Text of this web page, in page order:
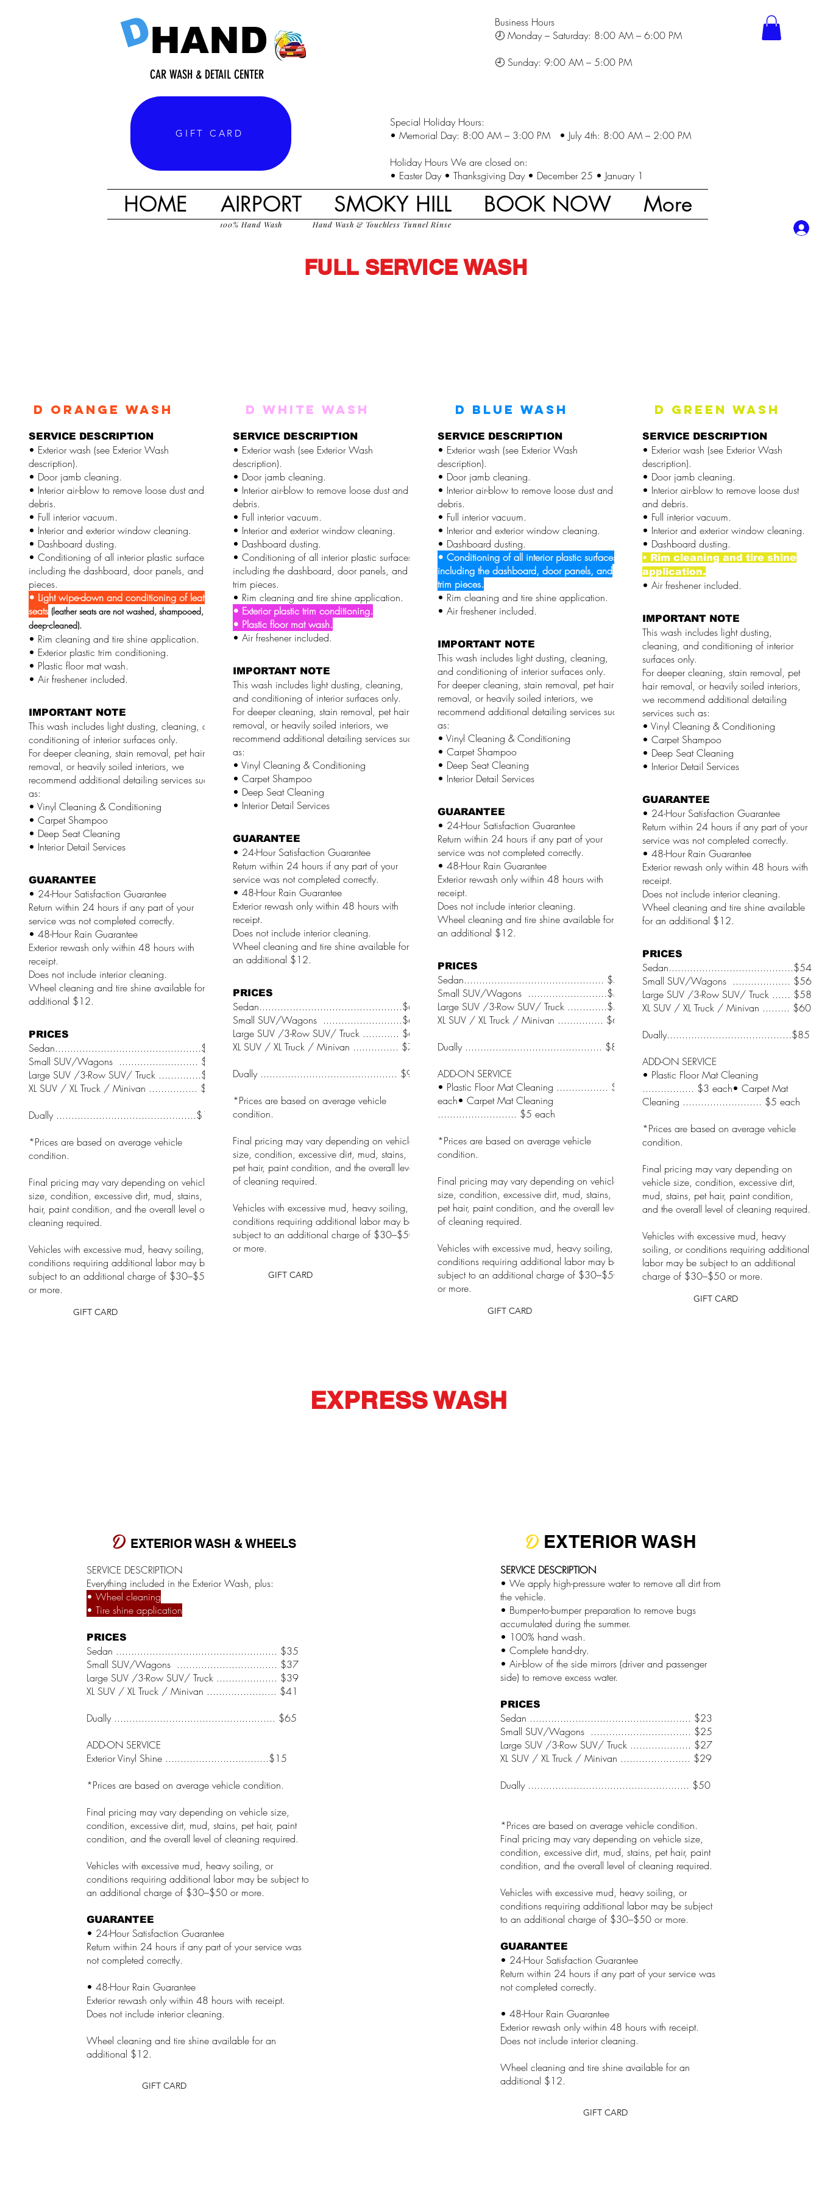
HAND
D
CAR WASH & DETAIL CENTER
GIFT CARD
Business Hours
🕗 Monday – Saturday: 8:00 AM – 6:00 PM
🕘 Sunday: 9:00 AM – 5:00 PM
Special Holiday Hours:
• Memorial Day: 8:00 AM – 3:00 PM • July 4th: 8:00 AM – 2:00 PM
Holiday Hours We are closed on:
• Easter Day • Thanksgiving Day • December 25 • January 1
HOME AIRPORT SMOKY HILL BOOK NOW More
100% Hand Wash Hand Wash & Touchless Tunnel Rinse
FULL SERVICE WASH
d ORANGE WASH
SERVICE DESCRIPTION
• Exterior wash (see Exterior Wash
description).
• Door jamb cleaning.
• Interior air-blow to remove loose dust and
debris.
• Full interior vacuum.
• Interior and exterior window cleaning.
• Dashboard dusting.
• Conditioning of all interior plastic surfaces,
including the dashboard, door panels, and trim
pieces.
• Light wipe-down and conditioning of leather
seats (leather seats are not washed, shampooed, or
deep-cleaned).
• Rim cleaning and tire shine application.
• Exterior plastic trim conditioning.
• Plastic floor mat wash.
• Air freshener included.
IMPORTANT NOTE
This wash includes light dusting, cleaning, and
conditioning of interior surfaces only.
For deeper cleaning, stain removal, pet hair
removal, or heavily soiled interiors, we
recommend additional detailing services such
as:
• Vinyl Cleaning & Conditioning
• Carpet Shampoo
• Deep Seat Cleaning
• Interior Detail Services
GUARANTEE
• 24-Hour Satisfaction Guarantee
Return within 24 hours if any part of your
service was not completed correctly.
• 48-Hour Rain Guarantee
Exterior rewash only within 48 hours with
receipt.
Does not include interior cleaning.
Wheel cleaning and tire shine available for an
additional $12.
PRICES
Sedan................................................$74
Small SUV/Wagons .......................... $76
Large SUV /3-Row SUV/ Truck ..............$78
XL SUV / XL Truck / Minivan ................ $80
Dually ..............................................$105
*Prices are based on average vehicle
condition.
Final pricing may vary depending on vehicle
size, condition, excessive dirt, mud, stains, pet
hair, paint condition, and the overall level of
cleaning required.
Vehicles with excessive mud, heavy soiling, or
conditions requiring additional labor may be
subject to an additional charge of $30–$50
or more.
GIFT CARD
d WHITE WASH
SERVICE DESCRIPTION
• Exterior wash (see Exterior Wash
description).
• Door jamb cleaning.
• Interior air-blow to remove loose dust and
debris.
• Full interior vacuum.
• Interior and exterior window cleaning.
• Dashboard dusting.
• Conditioning of all interior plastic surfaces,
including the dashboard, door panels, and
trim pieces.
• Rim cleaning and tire shine application.
• Exterior plastic trim conditioning.
• Plastic floor mat wash.
• Air freshener included.
IMPORTANT NOTE
This wash includes light dusting, cleaning,
and conditioning of interior surfaces only.
For deeper cleaning, stain removal, pet hair
removal, or heavily soiled interiors, we
recommend additional detailing services such
as:
• Vinyl Cleaning & Conditioning
• Carpet Shampoo
• Deep Seat Cleaning
• Interior Detail Services
GUARANTEE
• 24-Hour Satisfaction Guarantee
Return within 24 hours if any part of your
service was not completed correctly.
• 48-Hour Rain Guarantee
Exterior rewash only within 48 hours with
receipt.
Does not include interior cleaning.
Wheel cleaning and tire shine available for
an additional $12.
PRICES
Sedan...............................................$64
Small SUV/Wagons ..........................$66
Large SUV /3-Row SUV/ Truck ............ $68
XL SUV / XL Truck / Minivan ............... $70
Dually ............................................. $95
*Prices are based on average vehicle
condition.
Final pricing may vary depending on vehicle
size, condition, excessive dirt, mud, stains,
pet hair, paint condition, and the overall level
of cleaning required.
Vehicles with excessive mud, heavy soiling, or
conditions requiring additional labor may be
subject to an additional charge of $30–$50
or more.
GIFT CARD
D BLUE WASH
SERVICE DESCRIPTION
• Exterior wash (see Exterior Wash
description).
• Door jamb cleaning.
• Interior air-blow to remove loose dust and
debris.
• Full interior vacuum.
• Interior and exterior window cleaning.
• Dashboard dusting.
• Conditioning of all interior plastic surfaces,
including the dashboard, door panels, and
trim pieces.
• Rim cleaning and tire shine application.
• Air freshener included.
IMPORTANT NOTE
This wash includes light dusting, cleaning,
and conditioning of interior surfaces only.
For deeper cleaning, stain removal, pet hair
removal, or heavily soiled interiors, we
recommend additional detailing services such
as:
• Vinyl Cleaning & Conditioning
• Carpet Shampoo
• Deep Seat Cleaning
• Interior Detail Services
GUARANTEE
• 24-Hour Satisfaction Guarantee
Return within 24 hours if any part of your
service was not completed correctly.
• 48-Hour Rain Guarantee
Exterior rewash only within 48 hours with
receipt.
Does not include interior cleaning.
Wheel cleaning and tire shine available for
an additional $12.
PRICES
Sedan.............................................. $54
Small SUV/Wagons ..........................$56
Large SUV /3-Row SUV/ Truck .............$58
XL SUV / XL Truck / Minivan ............... $60
Dually ............................................. $85
ADD-ON SERVICE
• Plastic Floor Mat Cleaning ................. $3
each• Carpet Mat Cleaning
.......................... $5 each
*Prices are based on average vehicle
condition.
Final pricing may vary depending on vehicle
size, condition, excessive dirt, mud, stains,
pet hair, paint condition, and the overall level
of cleaning required.
Vehicles with excessive mud, heavy soiling, or
conditions requiring additional labor may be
subject to an additional charge of $30–$50
or more.
GIFT CARD
D GREEN WASH
SERVICE DESCRIPTION
• Exterior wash (see Exterior Wash
description).
• Door jamb cleaning.
• Interior air-blow to remove loose dust
and debris.
• Full interior vacuum.
• Interior and exterior window cleaning.
• Dashboard dusting.
• Rim cleaning and tire shine
application.
• Air freshener included.
IMPORTANT NOTE
This wash includes light dusting,
cleaning, and conditioning of interior
surfaces only.
For deeper cleaning, stain removal, pet
hair removal, or heavily soiled interiors,
we recommend additional detailing
services such as:
• Vinyl Cleaning & Conditioning
• Carpet Shampoo
• Deep Seat Cleaning
• Interior Detail Services
GUARANTEE
• 24-Hour Satisfaction Guarantee
Return within 24 hours if any part of your
service was not completed correctly.
• 48-Hour Rain Guarantee
Exterior rewash only within 48 hours with
receipt.
Does not include interior cleaning.
Wheel cleaning and tire shine available
for an additional $12.
PRICES
Sedan.........................................$54
Small SUV/Wagons ................... $56
Large SUV /3-Row SUV/ Truck ...... $58
XL SUV / XL Truck / Minivan ......... $60
Dually.........................................$85
ADD-ON SERVICE
• Plastic Floor Mat Cleaning
................. $3 each• Carpet Mat
Cleaning .......................... $5 each
*Prices are based on average vehicle
condition.
Final pricing may vary depending on
vehicle size, condition, excessive dirt,
mud, stains, pet hair, paint condition,
and the overall level of cleaning required.
Vehicles with excessive mud, heavy
soiling, or conditions requiring additional
labor may be subject to an additional
charge of $30–$50 or more.
GIFT CARD
EXPRESS WASH
D EXTERIOR WASH & WHEELS
SERVICE DESCRIPTION
Everything included in the Exterior Wash, plus:
• Wheel cleaning
• Tire shine application
PRICES
Sedan ..................................................... $35
Small SUV/Wagons ................................. $37
Large SUV /3-Row SUV/ Truck .................... $39
XL SUV / XL Truck / Minivan ....................... $41
Dually ..................................................... $65
ADD-ON SERVICE
Exterior Vinyl Shine ..................................$15
*Prices are based on average vehicle condition.
Final pricing may vary depending on vehicle size,
condition, excessive dirt, mud, stains, pet hair, paint
condition, and the overall level of cleaning required.
Vehicles with excessive mud, heavy soiling, or
conditions requiring additional labor may be subject to
an additional charge of $30–$50 or more.
GUARANTEE
• 24-Hour Satisfaction Guarantee
Return within 24 hours if any part of your service was
not completed correctly.
• 48-Hour Rain Guarantee
Exterior rewash only within 48 hours with receipt.
Does not include interior cleaning.
Wheel cleaning and tire shine available for an
additional $12.
GIFT CARD
D EXTERIOR WASH
SERVICE DESCRIPTION
• We apply high-pressure water to remove all dirt from
the vehicle.
• Bumper-to-bumper preparation to remove bugs
accumulated during the summer.
• 100% hand wash.
• Complete hand-dry.
• Air-blow of the side mirrors (driver and passenger
side) to remove excess water.
PRICES
Sedan ..................................................... $23
Small SUV/Wagons ................................. $25
Large SUV /3-Row SUV/ Truck .................... $27
XL SUV / XL Truck / Minivan ....................... $29
Dually ..................................................... $50
*Prices are based on average vehicle condition.
Final pricing may vary depending on vehicle size,
condition, excessive dirt, mud, stains, pet hair, paint
condition, and the overall level of cleaning required.
Vehicles with excessive mud, heavy soiling, or
conditions requiring additional labor may be subject
to an additional charge of $30–$50 or more.
GUARANTEE
• 24-Hour Satisfaction Guarantee
Return within 24 hours if any part of your service was
not completed correctly.
• 48-Hour Rain Guarantee
Exterior rewash only within 48 hours with receipt.
Does not include interior cleaning.
Wheel cleaning and tire shine available for an
additional $12.
GIFT CARD